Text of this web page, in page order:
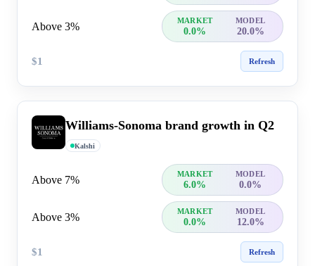
Above 3% MARKET MODEL
0.0% 20.0%
$1 Refresh
Williams-Sonoma brand growth in Q2
Kalshi
Above 7% MARKET MODEL
6.0% 0.0%
Above 3% MARKET MODEL
0.0% 12.0%
$1 Refresh